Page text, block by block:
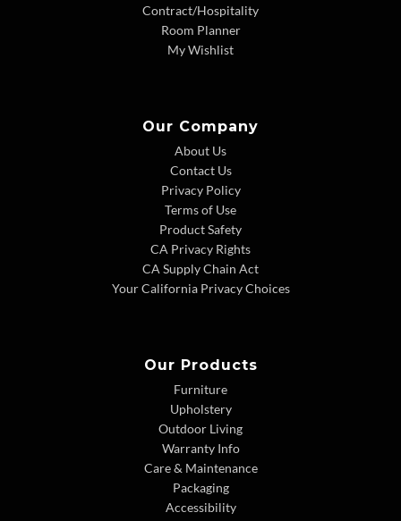
Contract/Hospitality
Room Planner
My Wishlist
Our Company
About Us
Contact Us
Privacy Policy
Terms of Use
Product Safety
CA Privacy Rights
CA Supply Chain Act
Your California Privacy Choices
Our Products
Furniture
Upholstery
Outdoor Living
Warranty Info
Care & Maintenance
Packaging
Accessibility